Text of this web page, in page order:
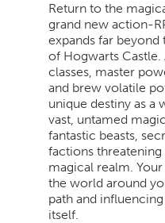
Return to the
grand new action-
expands far
of Hogwarts
classes, master
and brew volatile
unique destiny as a
vast, untamed
fantastic beasts,
factions
magical realm.
the world around
path and
itself.